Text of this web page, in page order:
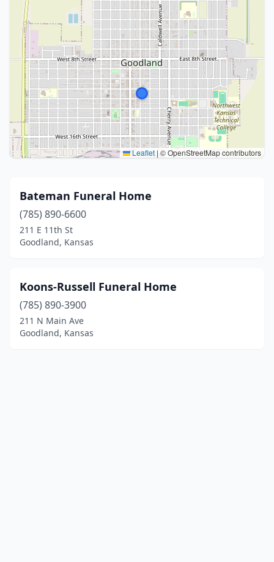
Leaflet | © OpenStreetMap contributors
Bateman Funeral Home
(785) 890-6600
211 E 11th St
Goodland, Kansas
Koons-Russell Funeral Home
(785) 890-3900
211 N Main Ave
Goodland, Kansas